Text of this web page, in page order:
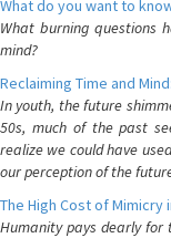
What do you want to
What burning questions
mind?
Reclaiming Time and
In youth, the future
50s, much of the past
realize we could have
our perception of the
The High Cost of Mimicry
Humanity pays dearly for